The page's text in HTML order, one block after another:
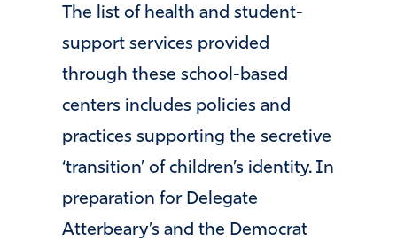
The list of health and student-
support services provided
through these school-based
centers includes policies and
practices supporting the secretive
‘transition’ of children’s identity. In
preparation for Delegate
Atterbeary’s and the Democrat